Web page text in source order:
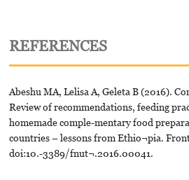
REFERENCES
Abeshu MA, Lelisa A, Geleta B (2016).
Review of recommendations, feeding
homemade comple-mentary food
countries – lessons from Ethio¬pia.
doi:10.-3389/fnut¬.2016.00041.